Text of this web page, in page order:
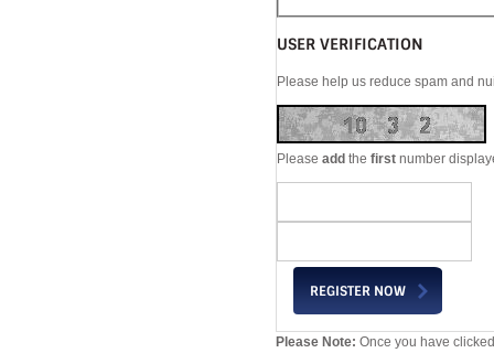
USER VERIFICATION
Please help us reduce spam and
Please add the first number
Please Note: Once you have